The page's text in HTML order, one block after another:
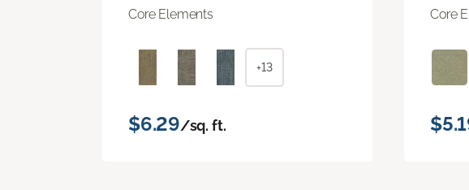
Core Elements
+13
$6.29/sq. ft.
Core